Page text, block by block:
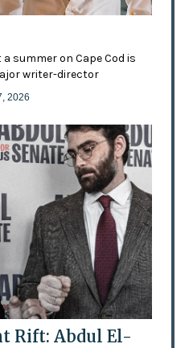
summer on Cape Cod is
writer-director
2026
Rift: Abdul El-